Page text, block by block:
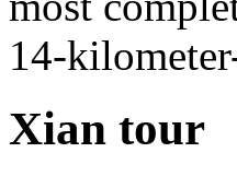
14-
Xian tour